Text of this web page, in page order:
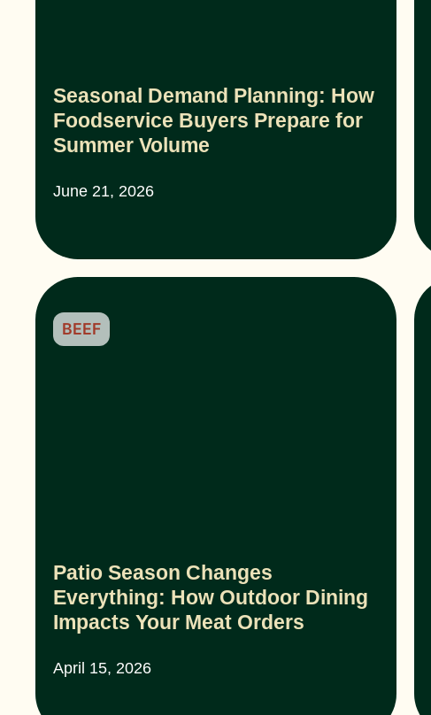
Seasonal Demand Planning: How
Foodservice Buyers Prepare for
Summer Volume
June 21, 2026
Patio Season Changes
Everything: How Outdoor Dining
Impacts Your Meat Orders
April 15, 2026
BEEF